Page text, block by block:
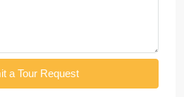
a Tour Request